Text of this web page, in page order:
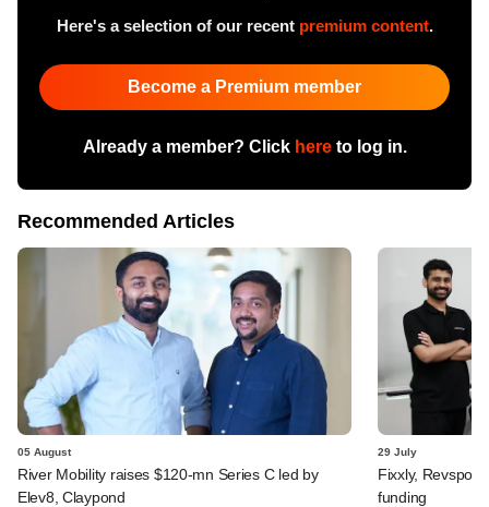
Here's a selection of our recent premium content.
Become a Premium member
Already a member? Click hereto log in.
Recommended Articles
05 August
River Mobility raises $120-mn Series C led by
Elev8, Claypond
29 July
Fixxly, Revspot,
funding